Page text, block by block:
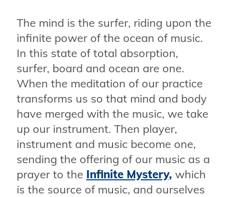
The mind is the surfer, riding upon the
infinite power of the ocean of music.
In this state of total absorption,
surfer, board and ocean are one.
When the meditation of our practice
transforms us so that mind and body
have merged with the music, we take
up our instrument. Then player,
instrument and music become one,
sending the offering of our music as a
prayer to the Infinite Mystery, which
is the source of music, and ourselves